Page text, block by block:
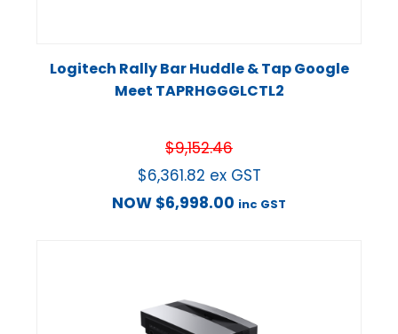
Logitech Rally Bar Huddle & Tap Google
Meet TAPRHGGGLCTL2
$9,152.46
$6,361.82 ex GST
NOW $6,998.00 inc GST